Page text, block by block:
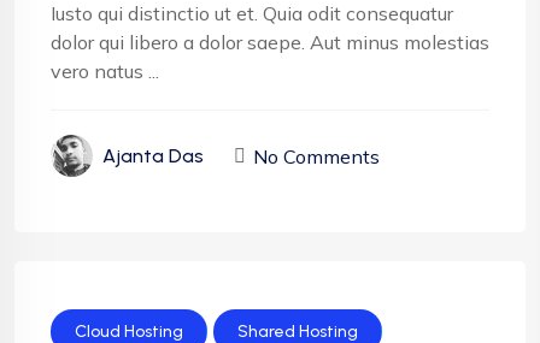
Iusto qui distinctio ut et. Quia odit consequatur
dolor qui libero a dolor saepe. Aut minus molestias
vero natus ...
Ajanta Das No Comments
Cloud Hosting Shared Hosting